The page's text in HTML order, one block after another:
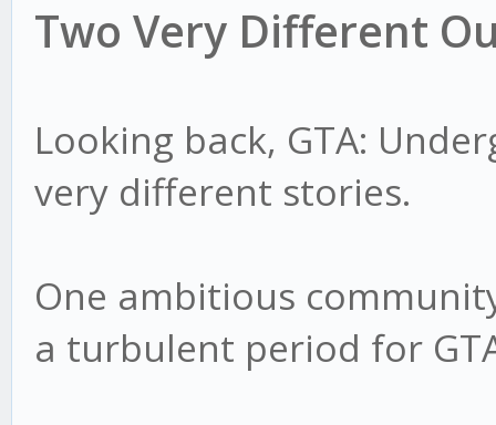
Two Very Different
Looking back, GTA:
very different stories.
One ambitious
a turbulent period for